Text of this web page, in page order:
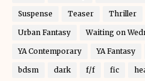
Suspense Teaser Thriller
Urban Fantasy Waiting on
YA Contemporary YA Fantasy
bdsm dark f/f fic